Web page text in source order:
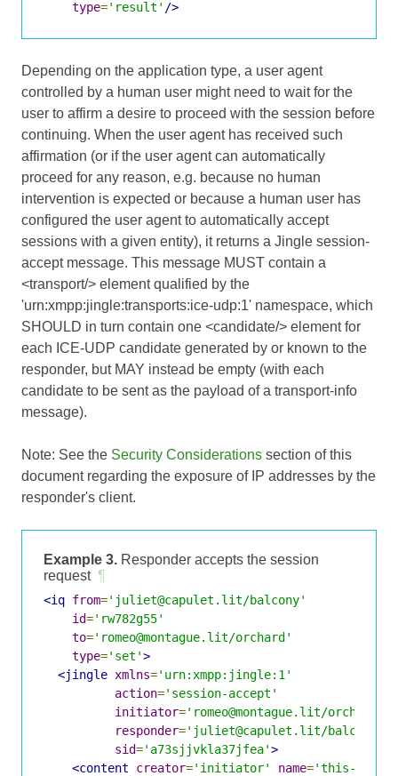
type='result' />
Depending on the application type, a user agent
controlled by a human user might need to wait for the
user to affirm a desire to proceed with the session before
continuing. When the user agent has received such
affirmation (or if the user agent can automatically
proceed for any reason, e.g. because no human
intervention is expected or because a human user has
configured the user agent to automatically accept
sessions with a given entity), it returns a Jingle session-
accept message. This message MUST contain a
<transport/> element qualified by the
'urn:xmpp:jingle:transports:ice-udp:1' namespace, which
SHOULD in turn contain one <candidate/> element for
each ICE-UDP candidate generated by or known to the
responder, but MAY instead be empty (with each
candidate to be sent as the payload of a transport-info
message).
Note: See the Security Considerations section of this
document regarding the exposure of IP addresses by the
responder's client.
Example 3. Responder accepts the session
request ¶
<iq from='juliet@capulet.lit/balcony'
id='rw782g55'
to='romeo@montague.lit/orchard'
type='set'>
<jingle xmlns='urn:xmpp:jingle:1'
action='session-accept'
initiator='romeo@montague.lit/orchard'
responder='juliet@capulet.lit/balcony'
sid='a73sjjvkla37jfea'>
<content
creator='initiator' name='this-is-